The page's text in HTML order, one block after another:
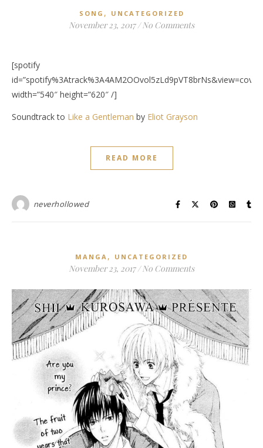
SONG , UNCATEGORIZED
November 23, 2017 / No Comments
[spotify
width=”540″ height=”620″ /]
Soundtrack to Like a Gentleman by Eliot Grayson
READ MORE
neverhollowed
MANGA , UNCATEGORIZED
November 23, 2017 / No Comments